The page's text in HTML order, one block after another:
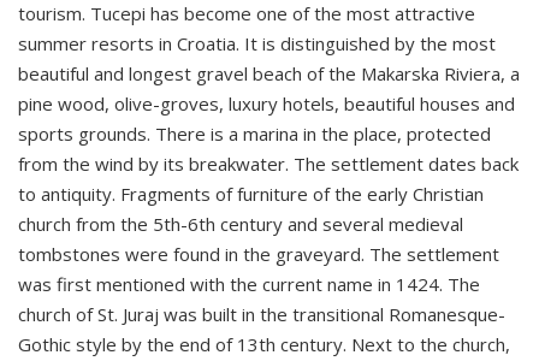
tourism. Tucepi has become one of the most attractive
summer resorts in Croatia. It is distinguished by the most
beautiful and longest gravel beach of the Makarska Riviera, a
pine wood, olive-groves, luxury hotels, beautiful houses and
sports grounds. There is a marina in the place, protected
from the wind by its breakwater. The settlement dates back
to antiquity. Fragments of furniture of the early Christian
church from the 5th-6th century and several medieval
tombstones were found in the graveyard. The settlement
was first mentioned with the current name in 1424. The
church of St. Juraj was built in the transitional Romanesque-
Gothic style by the end of 13th century. Next to the church,